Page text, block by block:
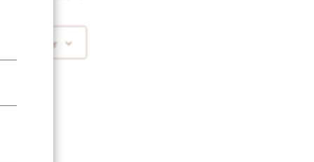
to calendar